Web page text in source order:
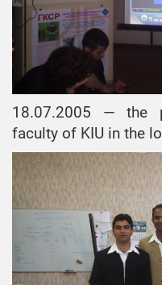
18.07.2005 — the
faculty of KIU in the